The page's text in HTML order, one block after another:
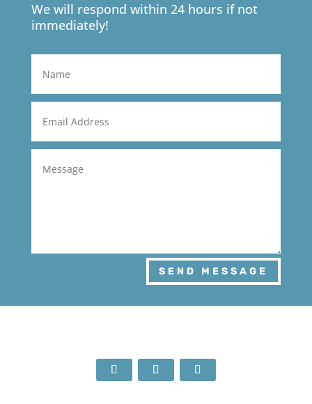
We will respond within 24 hours if not
immediately!
SEND MESSAGE